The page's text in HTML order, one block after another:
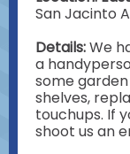
San Jacinto
Details:We
a
some
shelves,
touchups. If
shoot us an